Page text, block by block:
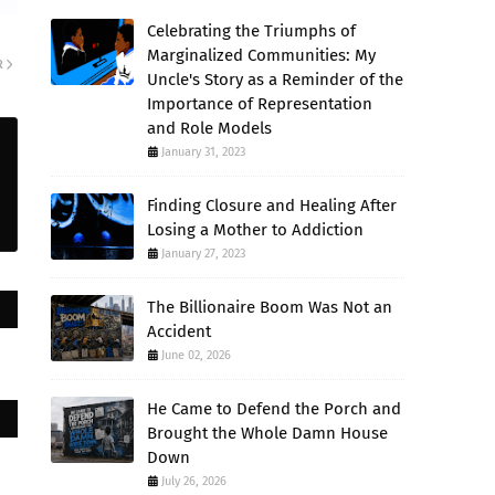
Celebrating the Triumphs of
Marginalized Communities: My
Uncle's Story as a Reminder of the
Importance of Representation
and Role Models
January 31, 2023
Finding Closure and Healing After
Losing a Mother to Addiction
January 27, 2023
The Billionaire Boom Was Not an
Accident
June 02, 2026
He Came to Defend the Porch and
Brought the Whole Damn House
Down
July 26, 2026